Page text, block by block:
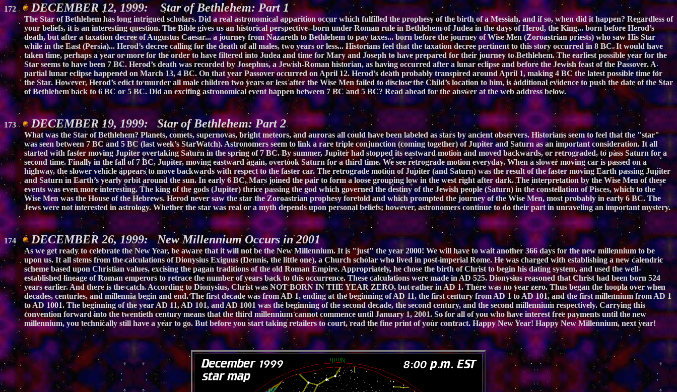
172 DECEMBER 12, 1999: Star of Bethlehem: Part 1
The Star of Bethlehem has long intrigued scholars. Did a real astronomical apparition occur which fulfilled the prophesy of the birth of a Messiah, and if so, when did it happen? Regardless of
your beliefs, it is an interesting question. The Bible gives us an historical perspective--born under Roman rule in Bethlehem of Judea in the days of Herod, the King... born before Herod’s
death, but after a taxation decree of Augustus Caesar... a journey from Nazareth to Bethlehem to pay taxes... born before the journey of Wise Men (Zoroastrian priests) who saw His Star
while in the East (Persia)... Herod’s decree calling for the death of all males, two years or less... Historians feel that the taxation decree pertinent to this story occurred in 8 BC. It would have
taken time, perhaps a year or more for the order to have filtered into Judea and time for Mary and Joseph to have prepared for their journey to Bethlehem. The earliest possible year for the
Star seems to have been 7 BC. Herod’s death was recorded by Josephus, a Jewish-Roman historian, as having occurred after a lunar eclipse and before the Jewish feast of the Passover. A
partial lunar eclipse happened on March 13, 4 BC. On that year Passover occurred on April 12. Herod’s death probably transpired around April 1, making 4 BC the latest possible time for
the Star. However, Herod’s edict to murder all male children two years or less after the Wise Men failed to disclose the Child’s location to him, is additional evidence to push the date of the Star
of Bethlehem back to 6 BC or 5 BC. Did an exciting astronomical event happen between 7 BC and 5 BC? Read ahead for the answer at the web address below.
173 DECEMBER 19, 1999: Star of Bethlehem: Part 2
What was the Star of Bethlehem? Planets, comets, supernovas, bright meteors, and auroras all could have been labeled as stars by ancient observers. Historians seem to feel that the "star"
was seen between 7 BC and 5 BC (last week’s StarWatch). Astronomers seem to link a rare triple conjunction (coming together) of Jupiter and Saturn as an important consideration. It all
started with faster moving Jupiter overtaking Saturn in the spring of 7 BC. By summer, Jupiter had stopped its eastward motion and moved backwards, or retrograded, to pass Saturn for a
second time. Finally in the fall of 7 BC, Jupiter, moving eastward again, overtook Saturn for a third time. We see retrograde motion everyday. When a slower moving car is passed on a
highway, the slower vehicle appears to move backwards with respect to the faster car. The retrograde motion of Jupiter (and Saturn) was the result of the faster moving Earth passing Jupiter
and Saturn in Earth’s yearly orbit around the sun. In early 6 BC, Mars joined the pair to form a loose grouping low in the west right after dark. The interpretation by the Wise Men of these
events was even more interesting. The king of the gods (Jupiter) thrice passing the god which governed the destiny of the Jewish people (Saturn) in the constellation of Pisces, which to the
Wise Men was the House of the Hebrews. Herod never saw the star the Zoroastrian prophesy foretold and which prompted the journey of the Wise Men, most probably in early 6 BC. The
Jews were not interested in astrology. Whether the star was real or a myth depends upon personal beliefs; however, astronomers continue to do their part in unraveling an important mystery.
174 DECEMBER 26, 1999: New Millennium Occurs in 2001
As we get ready to celebrate the New Year, be aware that it will not be the New Millennium. It is "just" the year 2000! We will have to wait another 366 days for the new millennium to be
upon us. It all stems from the calculations of Dionysius Exiguus (Dennis, the little one), a Church scholar who lived in post-imperial Rome. He was charged with establishing a new calendric
scheme based upon Christian values, excising the pagan traditions of the old Roman Empire. Appropriately, he chose the birth of Christ to begin his dating system, and used the well-
established lineage of Roman emperors to retrace the number of years back to this occurrence. These calculations were made in AD 525. Dionysius reasoned that Christ had been born 524
years earlier. And there is the catch. According to Dionysius, Christ was NOT BORN IN THE YEAR ZERO, but rather in AD 1. There was no year zero. Thus began the hoopla over when
decades, centuries, and millennia begin and end. The first decade was from AD 1, ending at the beginning of AD 11, the first century from AD 1 to AD 101, and the first millennium from AD 1
to AD 1001. The beginning of the year AD 11, AD 101, and AD 1001 was the beginning of the second decade, the second century, and the second millennium respectively. Carrying this
convention forward into the twentieth century means that the third millennium cannot commence until January 1, 2001. So for all of you who have interest free payments until the new
millennium, you technically still have a year to go. But before you start taking retailers to court, read the fine print of your contract. Happy New Year! Happy New Millennium, next year!